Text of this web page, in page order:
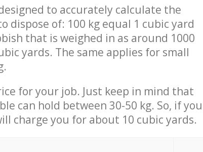
to accurately calculate the
dispose of: 100 kg equal 1 cubic yard
that is weighed in as around 1000
yards. The same applies for small
for your job. Just keep in mind that
can hold between 30-50 kg. So, if you
charge you for about 10 cubic yards.